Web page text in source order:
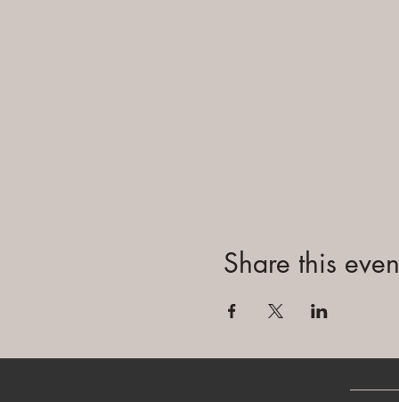
Share this